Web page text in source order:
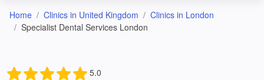
Home Clinics in United Kingdom
Clinics in London
Specialist Dental Services London
5.0